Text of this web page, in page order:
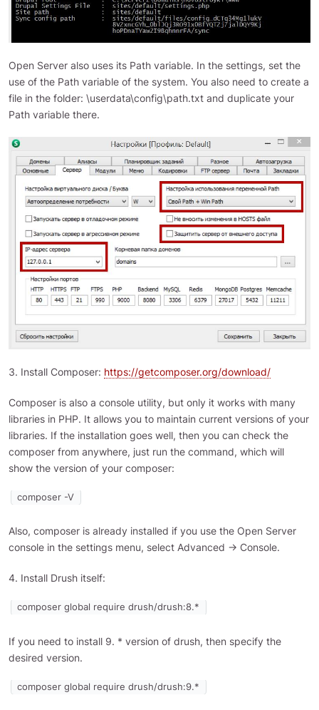
Open Server also uses its Path variable. In the settings, set the
use of the Path variable of the system. You also need to create a
file in the folder: \userdata\config\path.txt and duplicate your
Path variable there.
3. Install Composer: https://getcomposer.org/download/
Composer is also a console utility, but only it works with many
libraries in PHP. It allows you to maintain current versions of your
libraries. If the installation goes well, then you can check the
composer from anywhere, just run the command, which will
show the version of your composer:
composer -V
Also, composer is already installed if you use the Open Server
console in the settings menu, select Advanced -> Console.
4. Install Drush itself:
composer global require drush/drush:8.*
If you need to install 9. * version of drush, then specify the
desired version.
composer global require drush/drush:9.*